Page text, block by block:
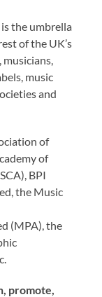
the umbrella
of the UK’s
music
and
of
of
BPI
the Music
(MPA), the
promote,